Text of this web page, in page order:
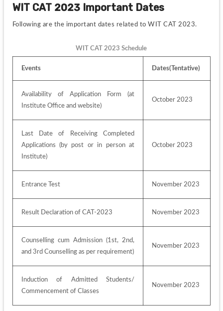
WIT CAT 2023 Important Dates
Following are the important dates related to WIT CAT 2023.
WIT CAT 2023 Schedule
Events Dates(Tentative)
Availability of Application Form (at
Institute Office and website)
October 2023
Last Date of Receiving Completed
Applications (by post or in person at
Institute)
October 2023
Entrance Test November 2023
Result Declaration of CAT-2023 November 2023
Counselling cum Admission (1st, 2nd,
and 3rd Counselling as per requirement)
November 2023
Induction of Admitted Students/
Commencement of Classes
November 2023